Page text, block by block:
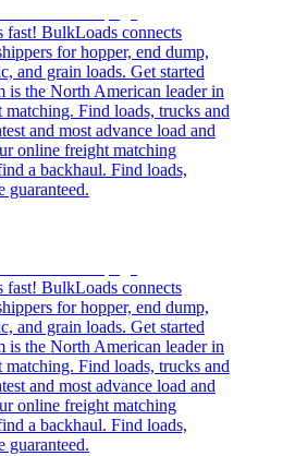
BulkLoads connects
for hopper, end dump,
and grain loads. Get started
is the North American leader in
Find loads, trucks and
and most advance load and
online freight matching
a backhaul. Find loads,
guaranteed.
BulkLoads connects
for hopper, end dump,
and grain loads. Get started
is the North American leader in
Find loads, trucks and
and most advance load and
online freight matching
a backhaul. Find loads,
guaranteed.